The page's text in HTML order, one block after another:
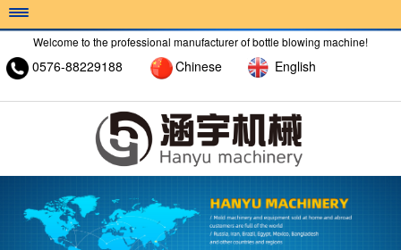
Welcome to the professional manufacturer of bottle blowing machine!
0576-88229188 Chinese English
HOME >